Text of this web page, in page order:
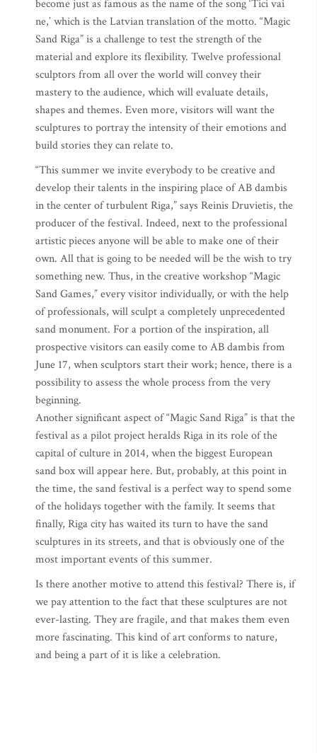
become just as famous as the name of the song ‘Tici vai
ne,’ which is the Latvian translation of the motto. “Magic
Sand Riga” is a challenge to test the strength of the
material and explore its flexibility. Twelve professional
sculptors from all over the world will convey their
mastery to the audience, which will evaluate details,
shapes and themes. Even more, visitors will want the
sculptures to portray the intensity of their emotions and
build stories they can relate to.
“This summer we invite everybody to be creative and
develop their talents in the inspiring place of AB dambis
in the center of turbulent Riga,” says Reinis Druvietis, the
producer of the festival. Indeed, next to the professional
artistic pieces anyone will be able to make one of their
own. All that is going to be needed will be the wish to try
something new. Thus, in the creative workshop “Magic
Sand Games,” every visitor individually, or with the help
of professionals, will sculpt a completely unprecedented
sand monument. For a portion of the inspiration, all
prospective visitors can easily come to AB dambis from
June 17, when sculptors start their work; hence, there is a
possibility to assess the whole process from the very
beginning.
Another significant aspect of “Magic Sand Riga” is that the
festival as a pilot project heralds Riga in its role of the
capital of culture in 2014, when the biggest European
sand box will appear here. But, probably, at this point in
the time, the sand festival is a perfect way to spend some
of the holidays together with the family. It seems that
finally, Riga city has waited its turn to have the sand
sculptures in its streets, and that is obviously one of the
most important events of this summer.
Is there another motive to attend this festival? There is, if
we pay attention to the fact that these sculptures are not
ever-lasting. They are fragile, and that makes them even
more fascinating. This kind of art conforms to nature,
and being a part of it is like a celebration.